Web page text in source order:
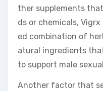
ther supplements
ds or chemicals,
ed combination of
atural ingredients
to support male
Another factor that